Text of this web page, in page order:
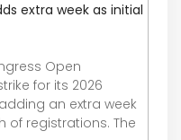
extra week as initial
Open
for its 2026
an extra week
of registrations. The